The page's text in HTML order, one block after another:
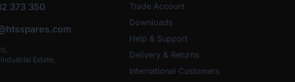
373 350
Estate,
Trade Account
Downloads
Help & Support
Delivery & Returns
International Customers